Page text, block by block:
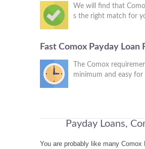
We will find that
s the right match for
Fast Comox Payday Loan
The Comox
minimum and easy
Payday Loans,
You are probably like many Comox